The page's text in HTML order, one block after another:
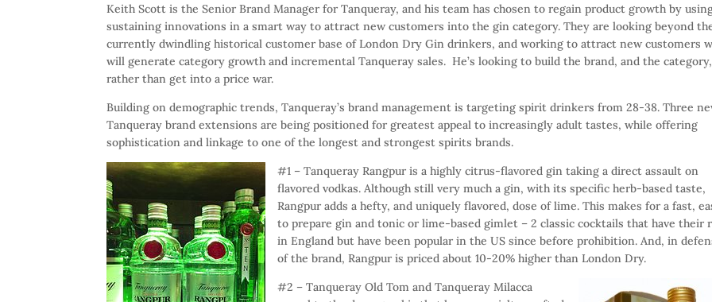
Keith Scott is the Senior Brand Manager for Tanqueray, and his team has chosen to regain product growth by
sustaining innovations in a smart way to attract new customers into the gin category. They are looking beyond
currently dwindling historical customer base of London Dry Gin drinkers, and working to attract new customers
will generate category growth and incremental Tanqueray sales. He’s looking to build the brand, and the category,
rather than get into a price war.
Building on demographic trends, Tanqueray’s brand management is targeting spirit drinkers from 28-38. Three
Tanqueray brand extensions are being positioned for greatest appeal to increasingly adult tastes, while offering
sophistication and linkage to one of the longest and strongest spirits brands.
#1 – Tanqueray Rangpur is a highly citrus-flavored gin taking a direct assault on
flavored vodkas. Although still very much a gin, with its specific herb-based taste,
Rangpur adds a hefty, and uniquely flavored, dose of lime. This makes for a fast,
to prepare gin and tonic or lime-based gimlet – 2 classic cocktails that have their
in England but have been popular in the US since before prohibition. And, in
of the brand, Rangpur is priced about 10-20% higher than London Dry.
#2 – Tanqueray Old Tom and Tanqueray Milacca